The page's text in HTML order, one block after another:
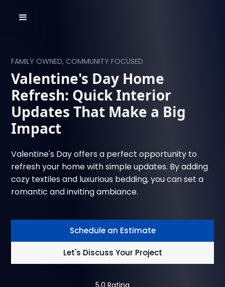
FAMILY OWNED, COMMUNITY FOCUSED
Valentine's Day Home
Refresh: Quick Interior
Updates That Make a Big
Impact
Valentine's Day offers a perfect opportunity to
refresh your home with simple updates. By adding
cozy textiles and luxurious bedding, you can set a
romantic and inviting ambiance.
Schedule an Estimate
Let's Discuss Your Project
5.0 Rating